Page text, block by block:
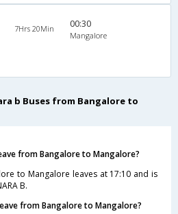
7Hrs 20Min 00:30
Mangalore
b Buses from Bangalore to
from Bangalore to Mangalore?
to Mangalore leaves at 17:10 and is
B.
from Bangalore to Mangalore?